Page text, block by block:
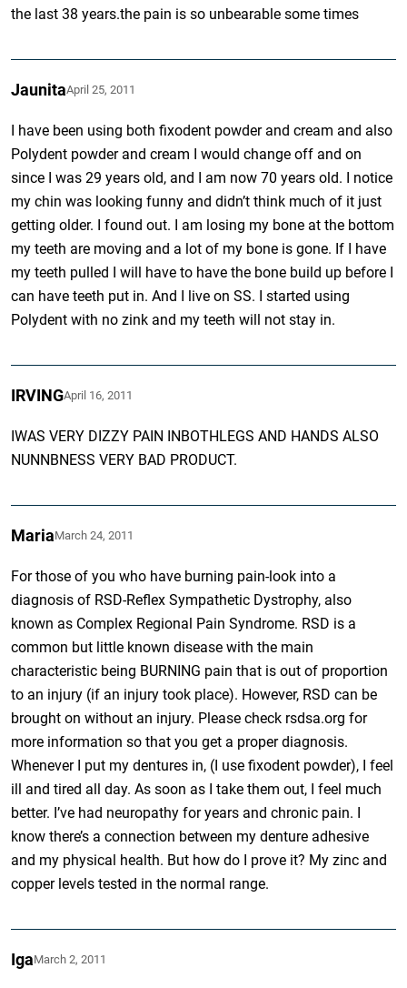
the last 38 years.the pain is so unbearable some times
JaunitaApril 25, 2011
I have been using both fixodent powder and cream and also
Polydent powder and cream I would change off and on
since I was 29 years old, and I am now 70 years old. I notice
my chin was looking funny and didn’t think much of it just
getting older. I found out. I am losing my bone at the bottom
my teeth are moving and a lot of my bone is gone. If I have
my teeth pulled I will have to have the bone build up before I
can have teeth put in. And I live on SS. I started using
Polydent with no zink and my teeth will not stay in.
IRVINGApril 16, 2011
IWAS VERY DIZZY PAIN INBOTHLEGS AND HANDS ALSO
NUNNBNESS VERY BAD PRODUCT.
MariaMarch 24, 2011
For those of you who have burning pain-look into a
diagnosis of RSD-Reflex Sympathetic Dystrophy, also
known as Complex Regional Pain Syndrome. RSD is a
common but little known disease with the main
characteristic being BURNING pain that is out of proportion
to an injury (if an injury took place). However, RSD can be
brought on without an injury. Please check rsdsa.org for
more information so that you get a proper diagnosis.
Whenever I put my dentures in, (I use fixodent powder), I feel
ill and tired all day. As soon as I take them out, I feel much
better. I’ve had neuropathy for years and chronic pain. I
know there’s a connection between my denture adhesive
and my physical health. But how do I prove it? My zinc and
copper levels tested in the normal range.
IgaMarch 2, 2011